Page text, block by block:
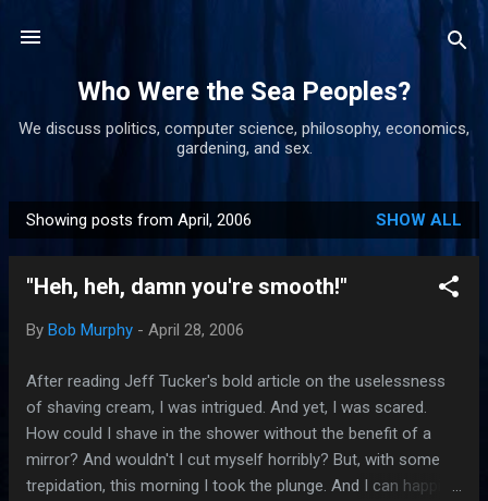
Who Were the Sea Peoples?
We discuss politics, computer science, philosophy, economics,
gardening, and sex.
P
o
Showing posts from April, 2006 SHOW ALL
"Heh, heh, damn you're smooth!"
By Bob Murphy - April 28, 2006
After reading Jeff Tucker's bold article on the uselessness
of shaving cream, I was intrigued. And yet, I was scared.
How could I shave in the shower without the benefit of a
mirror? And wouldn't I cut myself horribly? But, with some
trepidation, this morning I took the plunge. And I can happily